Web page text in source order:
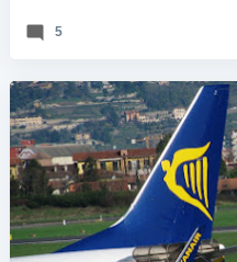
5